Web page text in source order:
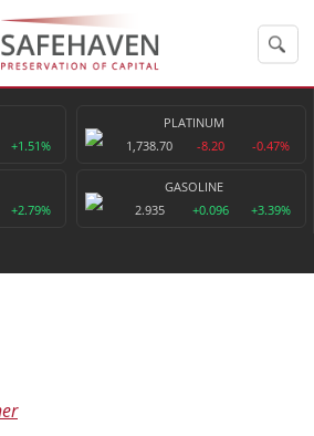
+1.51%
PLATINUM
1,738.70
-8.20 -0.47%
+2.79%
GASOLINE
2.935
+0.096 +3.39%